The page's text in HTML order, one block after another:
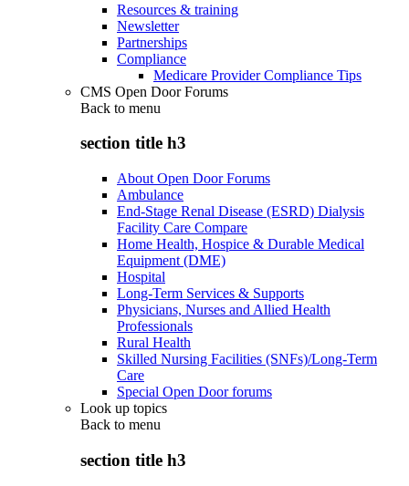
Resources & training
Newsletter
Partnerships
Compliance
Medicare Provider Compliance Tips
CMS Open Door Forums
Back to menu
section title h3
About Open Door Forums
Ambulance
End-Stage Renal Disease (ESRD) Dialysis
Facility Care Compare
Home Health, Hospice & Durable Medical
Equipment (DME)
Hospital
Long-Term Services & Supports
Physicians, Nurses and Allied Health
Professionals
Rural Health
Skilled Nursing Facilities (SNFs)/Long-Term
Care
Special Open Door forums
Look up topics
Back to menu
section title h3